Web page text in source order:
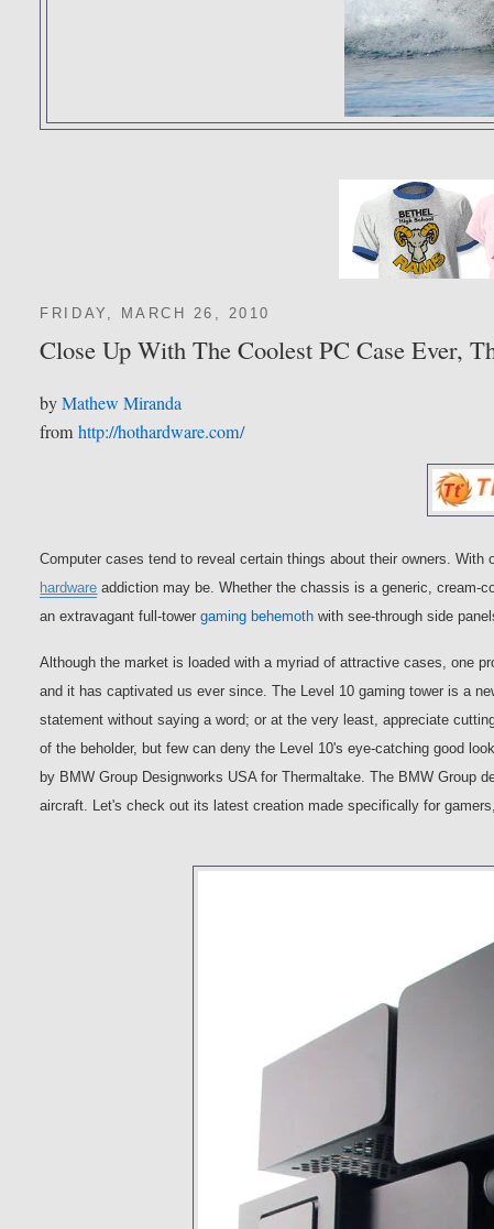
FRIDAY, MARCH 26, 2010
Close Up With The Coolest PC Case Ever,
byMathew Miranda
fromhttp://hothardware.com/
Computer cases tend to reveal certain things about their owners.
hardware addiction may be. Whether the chassis is a generic, cream-
an extravagant full-towergaming behemoth with see-through side
Although the market is loaded with a myriad of attractive cases, one
and it has captivated us ever since. The Level 10 gaming tower is a
statement without saying a word; or at the very least, appreciate
of the beholder, but few can deny the Level 10's eye-catching good
by BMW Group Designworks USA for Thermaltake. The BMW
aircraft. Let's check out its latest creation made specifically for